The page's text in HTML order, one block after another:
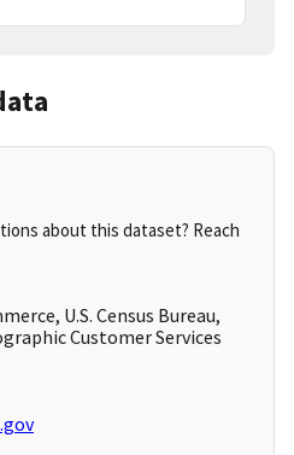
about this dataset? Reach
U.S. Census Bureau,
Customer Services